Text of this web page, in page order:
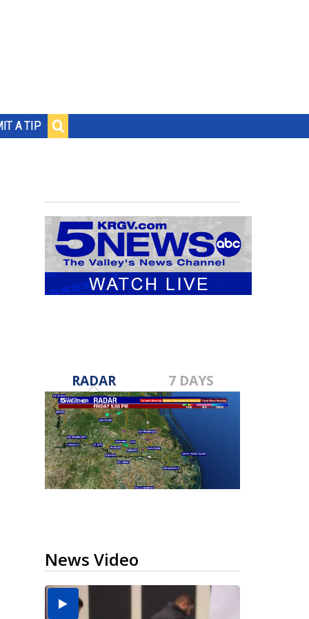
A TIP
RADAR 7 DAYS
News Video